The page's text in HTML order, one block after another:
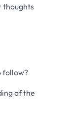
thoughts
follow?
of the